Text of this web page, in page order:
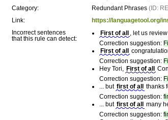
Category:
Redundant Phrases (ID:
Link:
https://languagetool.org/
Incorrect sentences
that this rule can detect:
First of all
, let us
Correction suggestion:
First of all
Correction suggestion:
Hey Tori, First of all
Correction suggestion:
... but first of all
thanks
Correction suggestion:
... but first of all
many
Correction suggestion: